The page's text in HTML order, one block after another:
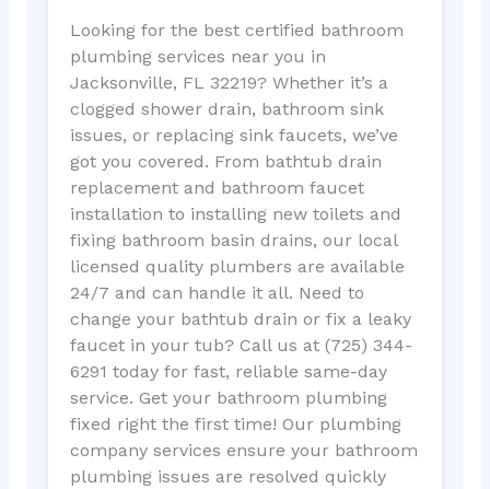
Looking for the best certified bathroom
plumbing services near you in
Jacksonville, FL 32219? Whether it’s a
clogged shower drain, bathroom sink
issues, or replacing sink faucets, we’ve
got you covered. From bathtub drain
replacement and bathroom faucet
installation to installing new toilets and
fixing bathroom basin drains, our local
licensed quality plumbers are available
24/7 and can handle it all. Need to
change your bathtub drain or fix a leaky
faucet in your tub? Call us at (725) 344-
6291 today for fast, reliable same-day
service. Get your bathroom plumbing
fixed right the first time! Our plumbing
company services ensure your bathroom
plumbing issues are resolved quickly